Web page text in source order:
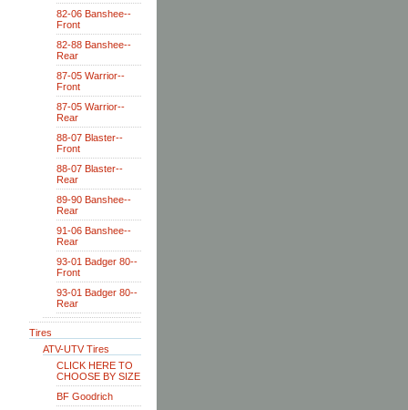
82-06 Banshee--
Front
82-88 Banshee--
Rear
87-05 Warrior--
Front
87-05 Warrior--
Rear
88-07 Blaster--
Front
88-07 Blaster--
Rear
89-90 Banshee--
Rear
91-06 Banshee--
Rear
93-01 Badger 80--
Front
93-01 Badger 80--
Rear
Tires
ATV-UTV Tires
CLICK HERE TO
CHOOSE BY SIZE
BF Goodrich